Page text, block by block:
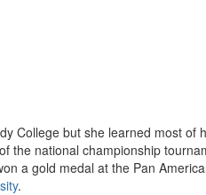
College but she learned most
the national championship
a gold medal at the Pan
.